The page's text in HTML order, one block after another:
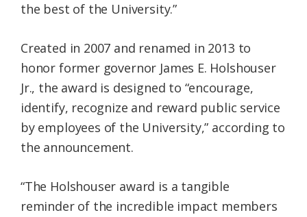
the best of the University.”
Created in 2007 and renamed in 2013 to
honor former governor James E. Holshouser
Jr., the award is designed to “encourage,
identify, recognize and reward public service
by employees of the University,” according to
the announcement.
“The Holshouser award is a tangible
reminder of the incredible impact members